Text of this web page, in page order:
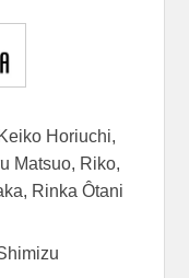
Horiuchi,
Matsuo, Riko,
Rinka Ôtani